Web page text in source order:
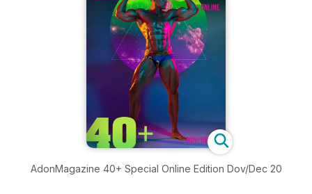
AdonMagazine 40+ Special Online Edition Dov/Dec 20